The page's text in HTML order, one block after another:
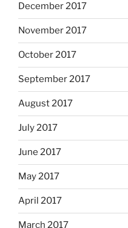
December 2017
November 2017
October 2017
September 2017
August 2017
July 2017
June 2017
May 2017
April 2017
March 2017